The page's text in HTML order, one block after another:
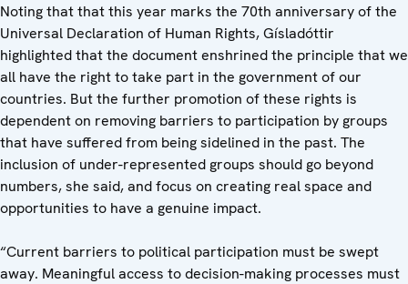
Noting that that this year marks the 70th anniversary of the
Universal Declaration of Human Rights, Gísladóttir
highlighted that the document enshrined the principle that we
all have the right to take part in the government of our
countries. But the further promotion of these rights is
dependent on removing barriers to participation by groups
that have suffered from being sidelined in the past. The
inclusion of under-represented groups should go beyond
numbers, she said, and focus on creating real space and
opportunities to have a genuine impact.
“Current barriers to political participation must be swept
away. Meaningful access to decision-making processes must